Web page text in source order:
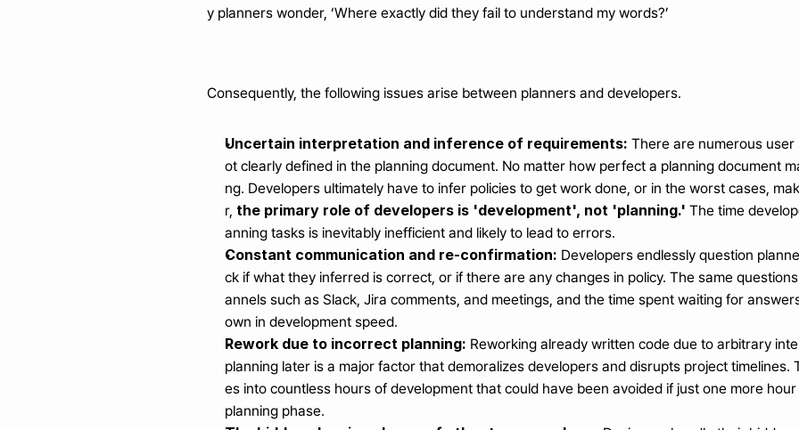
y planners wonder, ‘Where exactly did they fail to understand my words?’
Consequently, the following issues arise between planners and developers.
Uncertain interpretation and inference of requirements: There are numerous
ot clearly defined in the planning document. No matter how perfect a planning document
ng. Developers ultimately have to infer policies to get work done, or in the worst cases,
r, the primary role of developers is 'development', not 'planning.' The time
anning tasks is inevitably inefficient and likely to lead to errors.
Constant communication and re-confirmation: Developers endlessly question
ck if what they inferred is correct, or if there are any changes in policy. The same
annels such as Slack, Jira comments, and meetings, and the time spent waiting for
own in development speed.
Rework due to incorrect planning: Reworking already written code due to arbitrary
planning later is a major factor that demoralizes developers and disrupts project
es into countless hours of development that could have been avoided if just one more
planning phase.